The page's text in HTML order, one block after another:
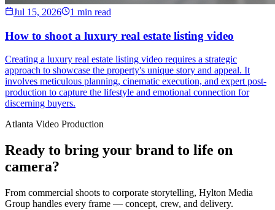
Jul 15, 2026 1 min read
How to shoot a luxury real estate listing video
Creating a luxury real estate listing video requires a strategic
approach to showcase the property's unique story and appeal. It
involves meticulous planning, cinematic execution, and expert post-
production to capture the lifestyle and emotional connection for
discerning buyers.
Atlanta Video Production
Ready to bring your brand to life on
camera?
From commercial shoots to corporate storytelling, Hylton Media
Group handles every frame — concept, crew, and delivery.